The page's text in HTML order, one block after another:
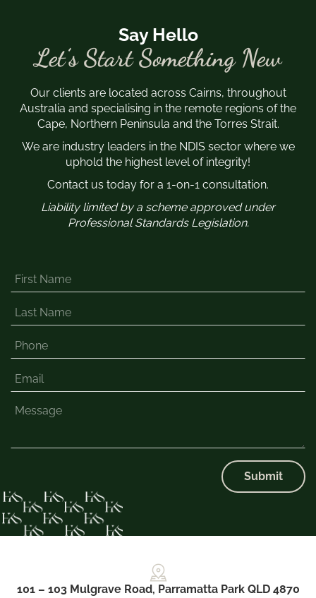
Say Hello
Let’s Start Something New
Our clients are located across Cairns, throughout
Australia and specialising in the remote regions of the
Cape, Northern Peninsula and the Torres Strait.
We are industry leaders in the NDIS sector where we
uphold the highest level of integrity!
Contact us today for a 1-on-1 consultation.
Liability limited by a scheme approved under
Professional Standards Legislation.
Submit
101 – 103 Mulgrave Road, Parramatta Park QLD 4870